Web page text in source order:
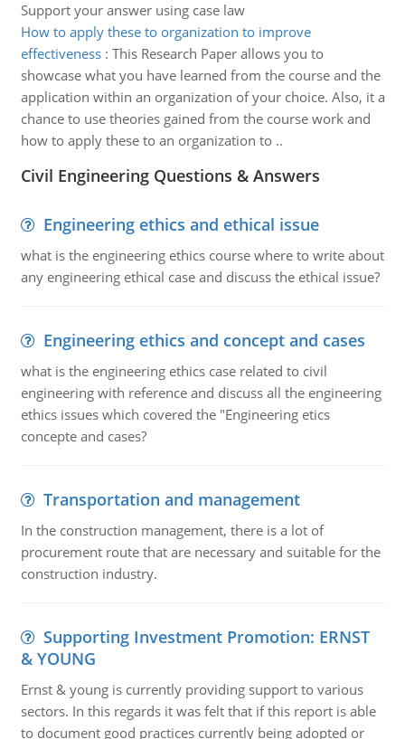
Support your answer using case law
How to apply these to organization to improve
effectiveness: This Research Paper allows you to
showcase what you have learned from the course and the
application within an organization of your choice. Also, it a
chance to use theories gained from the course work and
how to apply these to an organization to ..
Civil Engineering Questions & Answers
Engineering ethics and ethical issue
what is the engineering ethics course where to write about
any engineering ethical case and discuss the ethical issue?
Engineering ethics and concept and cases
what is the engineering ethics case related to civil
engineering with reference and discuss all the engineering
ethics issues which covered the "Engineering etics
concepte and cases?
Transportation and management
In the construction management, there is a lot of
procurement route that are necessary and suitable for the
construction industry.
Supporting Investment Promotion: ERNST
& YOUNG
Ernst & young is currently providing support to various
sectors. In this regards it was felt that if this report is able
to document good practices currently being adopted or